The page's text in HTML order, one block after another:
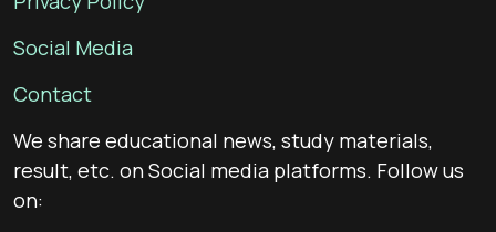
Social Media
Contact
We share educational news, study materials,
result, etc. on Social media platforms. Follow us
on: